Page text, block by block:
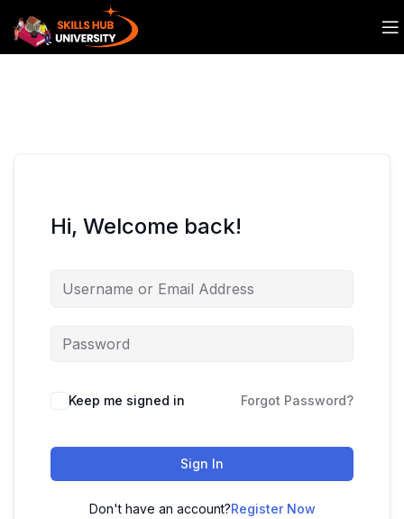
Hi, Welcome back!
Keep me signed in Forgot Password?
Sign In
Don't have an account?Register Now